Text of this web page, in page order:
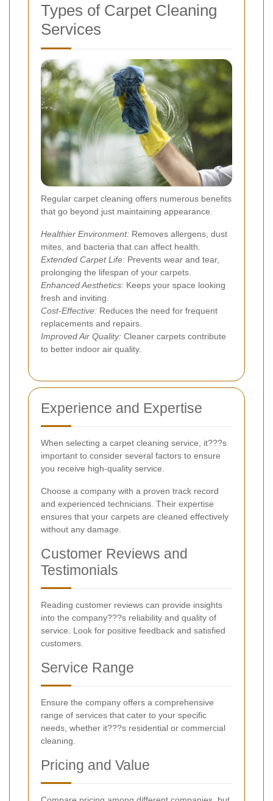
Types of Carpet Cleaning
Services
Regular carpet cleaning offers numerous benefits
that go beyond just maintaining appearance.
Healthier Environment: Removes allergens, dust
mites, and bacteria that can affect health.
Extended Carpet Life: Prevents wear and tear,
prolonging the lifespan of your carpets.
Enhanced Aesthetics: Keeps your space looking
fresh and inviting.
Cost-Effective: Reduces the need for frequent
replacements and repairs.
Improved Air Quality: Cleaner carpets contribute
to better indoor air quality.
Experience and Expertise
When selecting a carpet cleaning service, it???s
important to consider several factors to ensure
you receive high-quality service.
Choose a company with a proven track record
and experienced technicians. Their expertise
ensures that your carpets are cleaned effectively
without any damage.
Customer Reviews and
Testimonials
Reading customer reviews can provide insights
into the company???s reliability and quality of
service. Look for positive feedback and satisfied
customers.
Service Range
Ensure the company offers a comprehensive
range of services that cater to your specific
needs, whether it???s residential or commercial
cleaning.
Pricing and Value